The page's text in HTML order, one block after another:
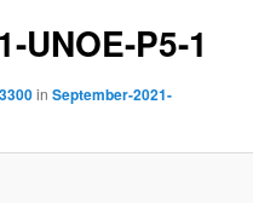
UNOE-P5-1
inSeptember-2021-